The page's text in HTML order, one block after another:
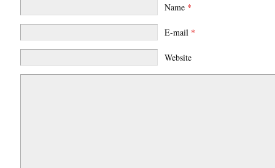
Name *
E-mail *
Website